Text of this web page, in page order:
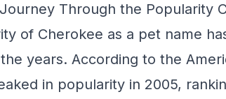
Through the Popularity
of Cherokee as a pet name
years. According to the
in popularity in 2005,